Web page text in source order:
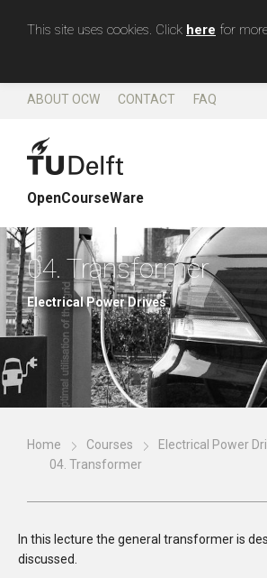
This site uses cookies. Click here for
ABOUT OCW CONTACT FAQ
OpenCourseWare
04. Transformer
Electrical Power Drives
Home Courses Electrical Power
04. Transformer
In this lecture the general transformer is
discussed.